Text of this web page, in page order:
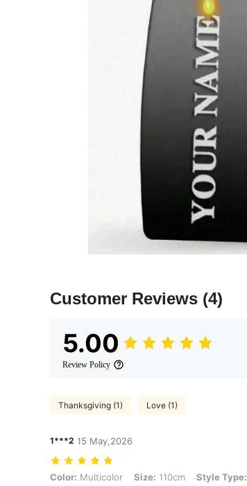
Customer Reviews (4)
5.00
Review Policy
Thanksgiving (1) Love (1)
1***2 15 May,2026
Color: Multicolor, Size: 110cm, Style Type: Style 1
Color: Multicolor Size: 110cm Style Type: